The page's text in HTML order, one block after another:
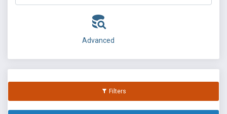
Advanced
Filters